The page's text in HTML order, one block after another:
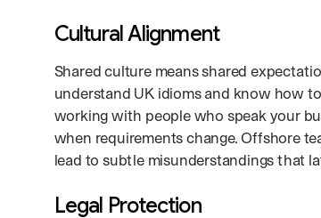
Cultural Alignment
Shared culture means shared
understand UK idioms and know how
working with people who speak your
when requirements change. Offshore
lead to subtle misunderstandings that
Legal Protection